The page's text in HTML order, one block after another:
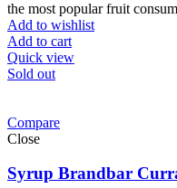
the most popular fruit
Add to wishlist
Add to cart
Quick view
Sold out
Compare
Close
Syrup Brandbar